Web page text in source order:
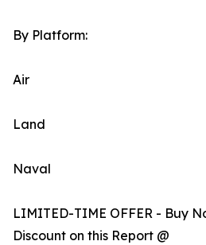
By Platform:
Air
Land
Naval
LIMITED-TIME OFFER - Buy
Discount on this Report @